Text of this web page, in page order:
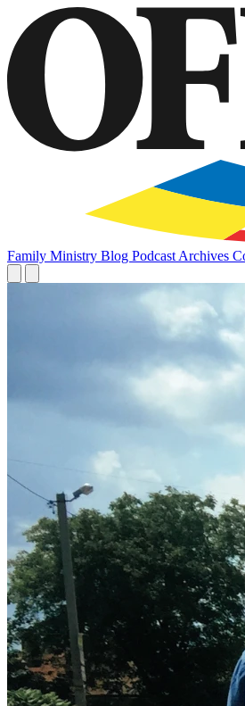
Family Ministry Blog Podcast Archives